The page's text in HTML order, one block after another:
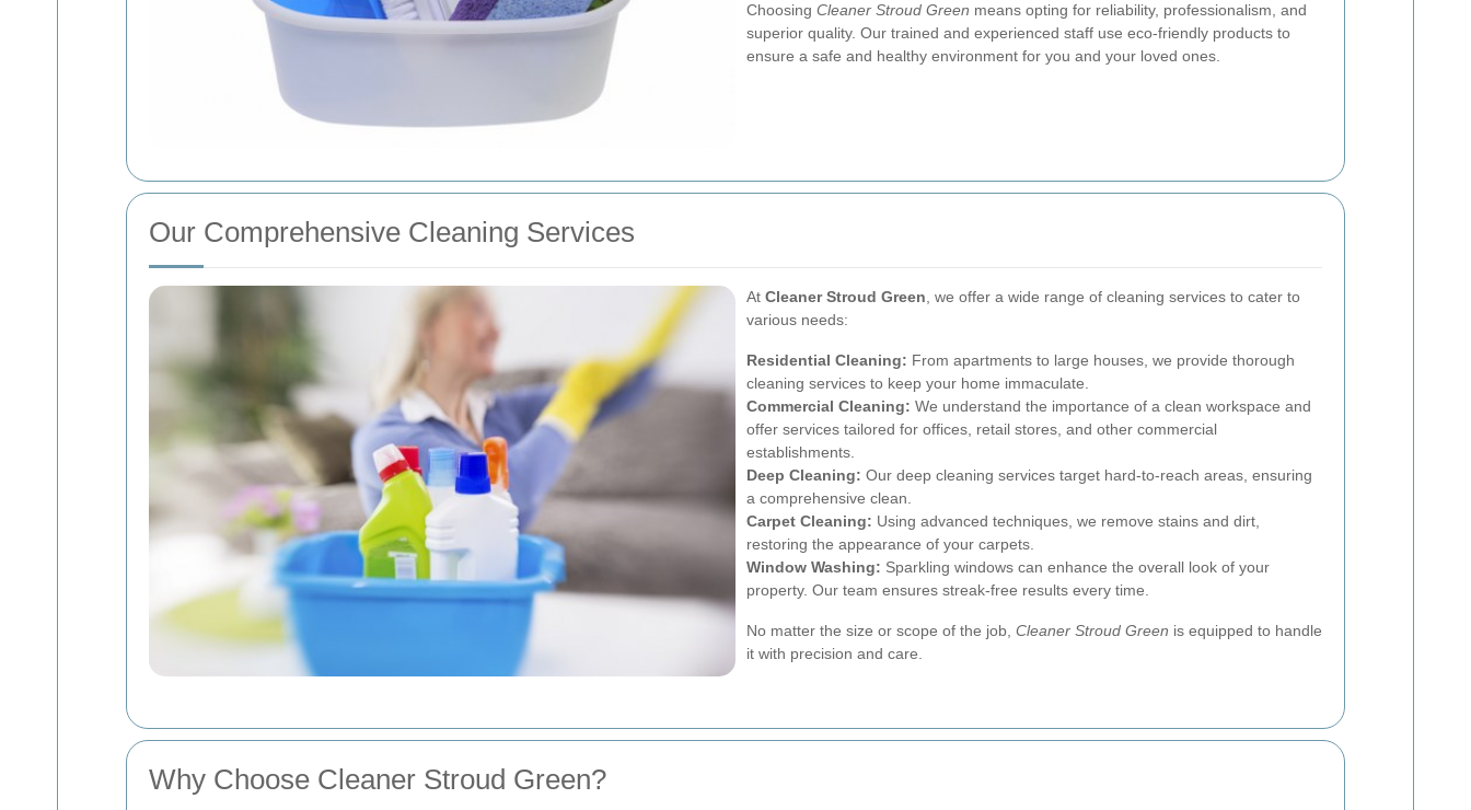
Choosing Cleaner Stroud Green means opting for reliability, professionalism, and
superior quality. Our trained and experienced staff use eco-friendly products to
ensure a safe and healthy environment for you and your loved ones.
Our Comprehensive Cleaning Services
At Cleaner Stroud Green , we offer a wide range of cleaning services to cater to
various needs:
Residential Cleaning: From apartments to large houses, we provide thorough
cleaning services to keep your home immaculate.
Commercial Cleaning: We understand the importance of a clean workspace and
offer services tailored for offices, retail stores, and other commercial
establishments.
Deep Cleaning: Our deep cleaning services target hard-to-reach areas, ensuring
a comprehensive clean.
Carpet Cleaning: Using advanced techniques, we remove stains and dirt,
restoring the appearance of your carpets.
Window Washing: Sparkling windows can enhance the overall look of your
property. Our team ensures streak-free results every time.
No matter the size or scope of the job, Cleaner Stroud Green is equipped to handle
it with precision and care.
Why Choose Cleaner Stroud Green?